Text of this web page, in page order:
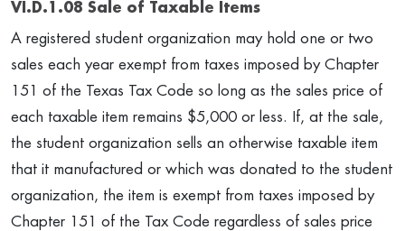
VI.D.1.08 Sale of Taxable Items
A registered student organization may hold one or two
sales each year exempt from taxes imposed by Chapter
151 of the Texas Tax Code so long as the sales price of
each taxable item remains $5,000 or less. If, at the sale,
the student organization sells an otherwise taxable item
that it manufactured or which was donated to the student
organization, the item is exempt from taxes imposed by
Chapter 151 of the Tax Code regardless of sales price